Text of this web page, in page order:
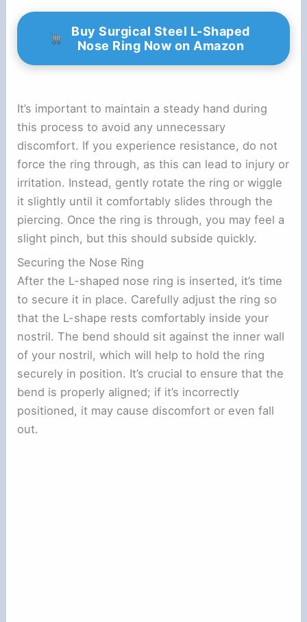
Buy Surgical Steel L-Shaped
Nose Ring Now on Amazon
It’s important to maintain a steady hand during
this process to avoid any unnecessary
discomfort. If you experience resistance, do not
force the ring through, as this can lead to injury or
irritation. Instead, gently rotate the ring or wiggle
it slightly until it comfortably slides through the
piercing. Once the ring is through, you may feel a
slight pinch, but this should subside quickly.
Securing the Nose Ring
After the L-shaped nose ring is inserted, it’s time
to secure it in place. Carefully adjust the ring so
that the L-shape rests comfortably inside your
nostril. The bend should sit against the inner wall
of your nostril, which will help to hold the ring
securely in position. It’s crucial to ensure that the
bend is properly aligned; if it’s incorrectly
positioned, it may cause discomfort or even fall
out.